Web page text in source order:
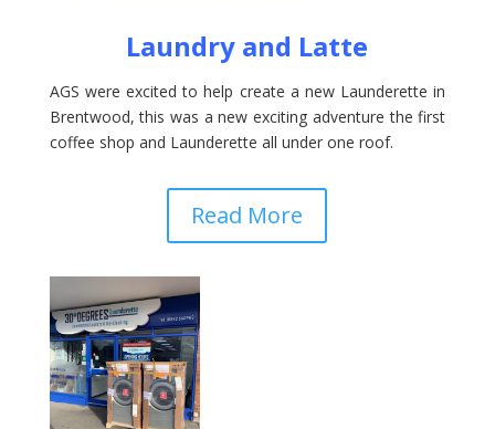
Laundry and Latte
AGS were excited to help create a new Launderette in
Brentwood, this was a new exciting adventure the first
coffee shop and Launderette all under one roof.
Read More